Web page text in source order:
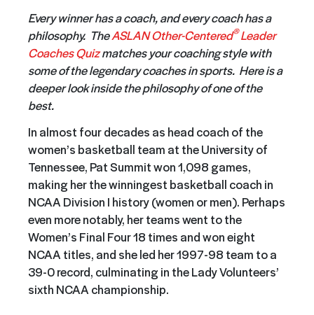
Every winner has a coach, and every coach has a
philosophy. TheASLAN Other-Centered®Leader
Coaches Quizmatches your coaching style with
some of the legendary coaches in sports. Here is a
deeper look inside the philosophy of one of the
best.
In almost four decades as head coach of the
women’s basketball team at the University of
Tennessee, Pat Summit won 1,098 games,
making her the winningest basketball coach in
NCAA Division I history (women or men). Perhaps
even more notably, her teams went to the
Women’s Final Four 18 times and won eight
NCAA titles, and she led her 1997-98 team to a
39-0 record, culminating in the Lady Volunteers’
sixth NCAA championship.